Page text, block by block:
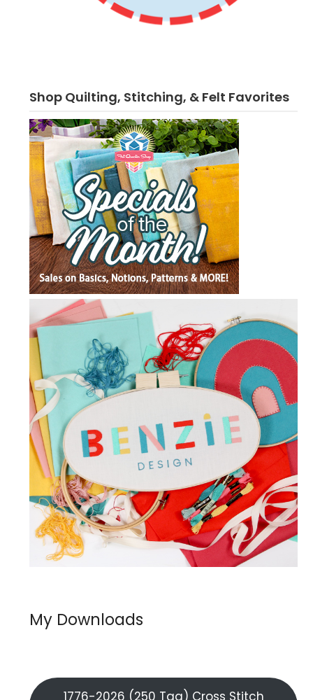
Shop Quilting, Stitching, & Felt Favorites
My Downloads
1776-2026 (250 Tag) Cross Stitch